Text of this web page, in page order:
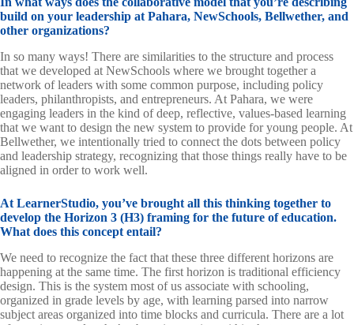
build on your leadership at Pahara, NewSchools, Bellwether, and
other organizations?
In so many ways! There are similarities to the structure and process
that we developed at NewSchools where we brought together a
network of leaders with some common purpose, including policy
leaders, philanthropists, and entrepreneurs. At Pahara, we were
engaging leaders in the kind of deep, reflective, values-based learning
that we want to design the new system to provide for young people. At
Bellwether, we intentionally tried to connect the dots between policy
and leadership strategy, recognizing that those things really have to be
aligned in order to work well.
At LearnerStudio, you’ve brought all this thinking together to
develop the Horizon 3 (H3) framing for the future of education.
What does this concept entail?
We need to recognize the fact that these three different horizons are
happening at the same time. The first horizon is traditional efficiency
design. This is the system most of us associate with schooling,
organized in grade levels by age, with learning parsed into narrow
subject areas organized into time blocks and curricula. There are a lot